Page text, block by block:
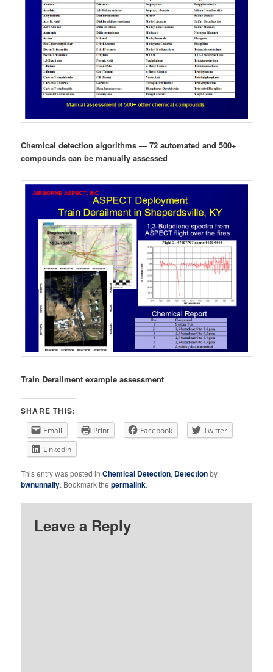
Chemical detection algorithms — 72 automated and 500+
compounds can be manually assessed
Train Derailment example assessment
SHARE THIS:
Email Print Facebook
Twitter
LinkedIn
This entry was posted inChemical Detection, Detectionby
bwnunnally. Bookmark thepermalink.
Leave a Reply